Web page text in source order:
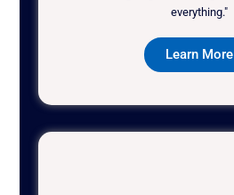
everything."
Learn More